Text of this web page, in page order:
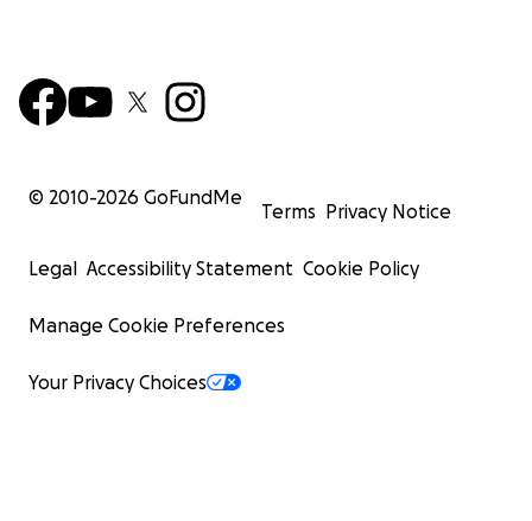
© 2010-2026 GoFundMe
Terms Privacy Notice
Legal Accessibility Statement Cookie Policy
Manage Cookie Preferences
Your Privacy Choices